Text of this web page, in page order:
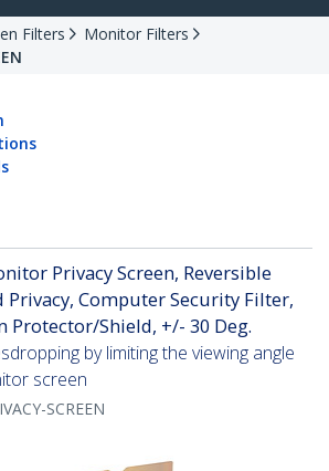
Filters
Monitor Filters
Privacy Screen, Reversible
Privacy, Computer Security Filter,
Protector/Shield, +/- 30 Deg.
by limiting the viewing angle
screen
SCREEN